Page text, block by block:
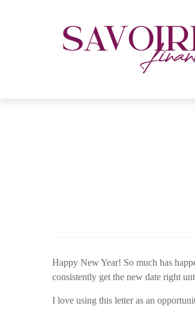
Happy New Year! So much has
consistently get the new date right
I love using this letter as an